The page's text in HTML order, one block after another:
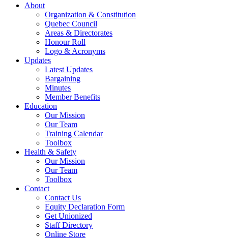
About
Organization & Constitution
Quebec Council
Areas & Directorates
Honour Roll
Logo & Acronyms
Updates
Latest Updates
Bargaining
Minutes
Member Benefits
Education
Our Mission
Our Team
Training Calendar
Toolbox
Health & Safety
Our Mission
Our Team
Toolbox
Contact
Contact Us
Equity Declaration Form
Get Unionized
Staff Directory
Online Store